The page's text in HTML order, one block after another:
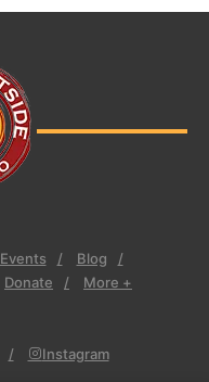
Events
Blog
Donate More +
Instagram